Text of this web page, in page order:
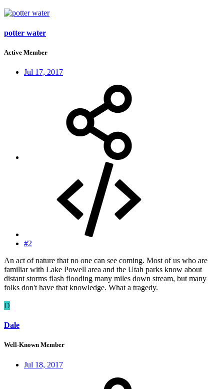
potter water
Active Member
Jul 17, 2017
#2
An act of nature that no one can see coming. Most of us who are
familiar with Lake Powell area and the Utah parks know about
distant storms flash flooding many miles down stream, but many
folks don't have that knowledge. What a tragedy.
D
Dale
Well-Known Member
Jul 18, 2017